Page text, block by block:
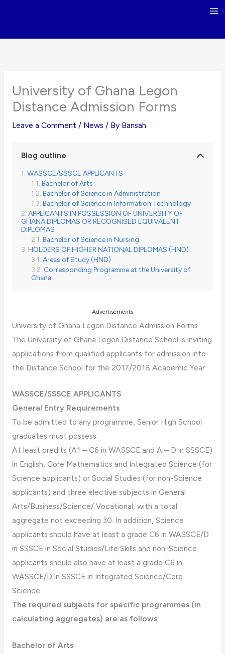
University of Ghana Legon
Distance Admission Forms
Leave a Comment / News / By Bansah
Blog outline
WASSCE/SSSCE APPLICANTS
Bachelor of Arts
Bachelor of Science in Administration
Bachelor of Science in Information Technology
APPLICANTS IN POSSESSION OF UNIVERSITY OF
GHANA DIPLOMAS OR RECOGNISED EQUIVALENT
DIPLOMAS
Bachelor of Science in Nursing
HOLDERS OF HIGHER NATIONAL DIPLOMAS (HND)
Areas of Study (HND)
Corresponding Programme at the University of
Ghana
Advertisements
University of Ghana Legon Distance Admission Forms
The University of Ghana Legon Distance School is inviting
applications from qualified applicants for admission into
the Distance School for the 2017/2018 Academic Year
WASSCE/SSSCE APPLICANTS
General Entry Requirements
To be admitted to any programme, Senior High School
graduates must possess:
At least credits (A1 – C6 in WASSCE and A – D in SSSCE)
in English, Core Mathematics and Integrated Science (for
Science applicants) or Social Studies (for non-Science
applicants) and three elective subjects in General
Arts/Business/Science/ Vocational, with a total
aggregate not exceeding 30. In addition, Science
applicants should have at least a grade C6 in WASSCE/D
in SSSCE in Social Studies/Life Skills and non-Science
applicants should also have at least a grade C6 in
WASSCE/D in SSSCE in Integrated Science/Core
Science.
The required subjects for specific programmes (in
calculating aggregates) are as follows:
Bachelor of Arts